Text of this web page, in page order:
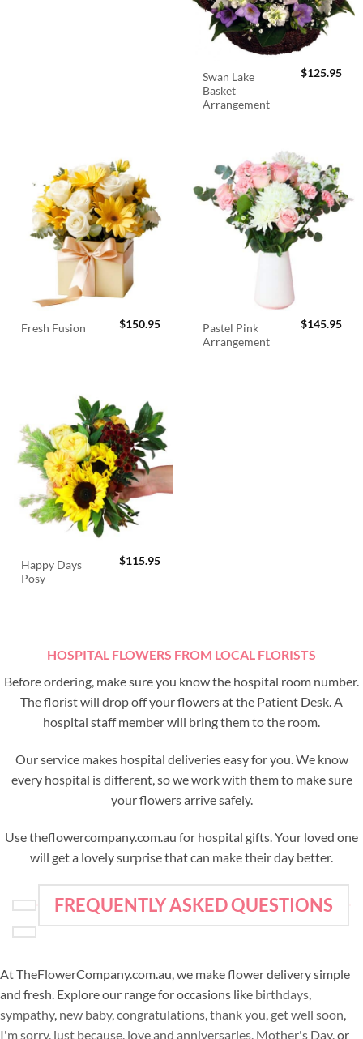
Swan Lake
Basket
Arrangement
$125.95
Fresh Fusion $150.95
Pastel Pink
Arrangement
$145.95
Happy Days
Posy
$115.95
HOSPITAL FLOWERS FROM LOCAL FLORISTS
Before ordering, make sure you know the hospital room number.
The florist will drop off your flowers at the Patient Desk. A
hospital staff member will bring them to the room.
Our service makes hospital deliveries easy for you. We know
every hospital is different, so we work with them to make sure
your flowers arrive safely.
Use theflowercompany.com.au for hospital gifts. Your loved one
will get a lovely surprise that can make their day better.
FREQUENTLY ASKED QUESTIONS
At TheFlowerCompany.com.au, we make flower delivery simple
and fresh. Explore our range for occasions like birthdays
sympathy, new baby, congratulations thank you get well soon
I'm sorry, just because love and anniversaries Mother's Day, or